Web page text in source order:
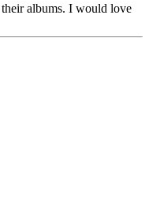
albums. I would love